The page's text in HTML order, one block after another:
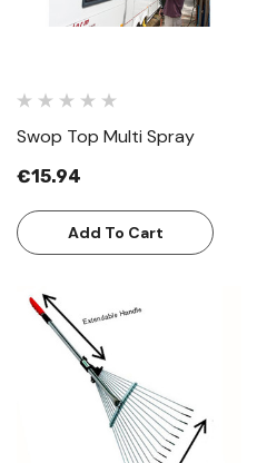
Swop Top Multi Spray
€15.94
Add To Cart